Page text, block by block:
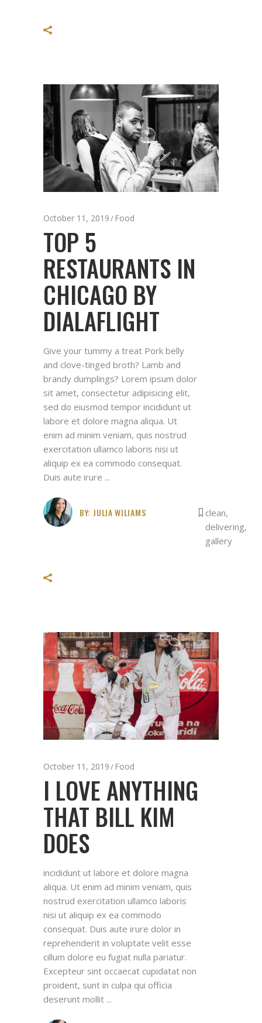
October 11, 2019 Food
TOP 5
RESTAURANTS IN
CHICAGO BY
DIALAFLIGHT
Give your tummy a treat Pork belly
and clove-tinged broth? Lamb and
brandy dumplings? Lorem ipsum dolor
sit amet, consectetur adipisicing elit,
sed do eiusmod tempor incididunt ut
labore et dolore magna aliqua. Ut
enim ad minim veniam, quis nostrud
exercitation ullamco laboris nisi ut
aliquip ex ea commodo consequat.
Duis aute irure
BY: JULIA WILIAMS clean,
delivering,
gallery
October 11, 2019 Food
I LOVE ANYTHING
THAT BILL KIM
DOES
incididunt ut labore et dolore magna
aliqua. Ut enim ad minim veniam, quis
nostrud exercitation ullamco laboris
nisi ut aliquip ex ea commodo
consequat. Duis aute irure dolor in
reprehenderit in voluptate velit esse
cillum dolore eu fugiat nulla pariatur.
Excepteur sint occaecat cupidatat non
proident, sunt in culpa qui officia
deserunt mollit